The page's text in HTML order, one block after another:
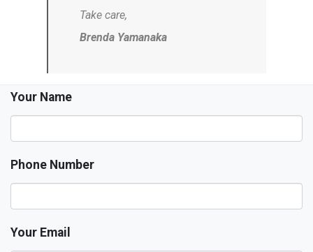
Take care,
Brenda Yamanaka
Your Name
Phone Number
Your Email